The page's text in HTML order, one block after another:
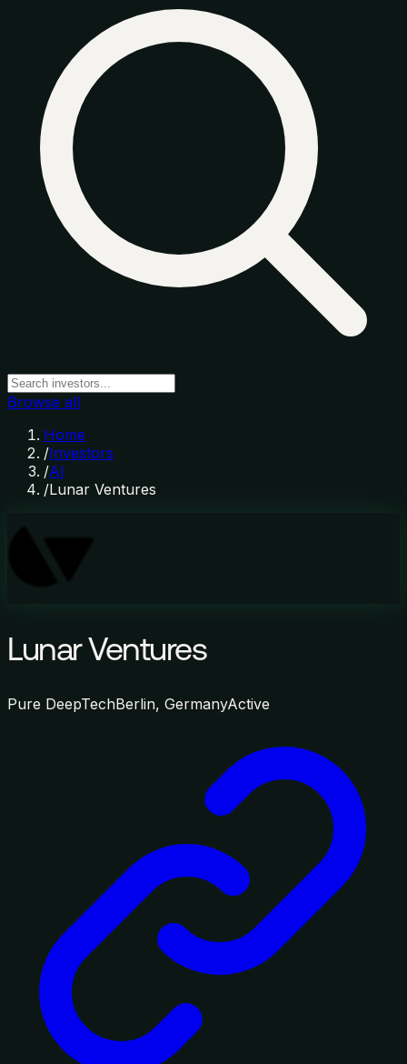
Browse all
Home
/Investors
/AI
/Lunar Ventures
Lunar Ventures
Pure DeepTechBerlin, GermanyActive